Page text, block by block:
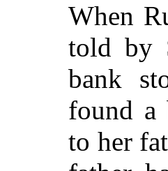
When
told by
bank
found a
to her